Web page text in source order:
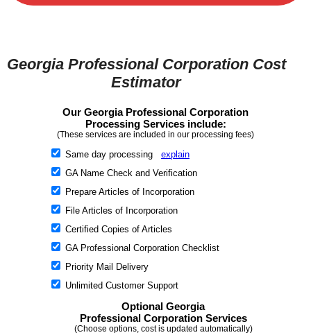
Georgia Professional Corporation Cost
Estimator
Our Georgia Professional Corporation
Processing Services include:
(These services are included in our processing fees)
Same day processing explain
GA Name Check and Verification
Prepare Articles of Incorporation
File Articles of Incorporation
Certified Copies of Articles
GA Professional Corporation Checklist
Priority Mail Delivery
Unlimited Customer Support
Optional Georgia
Professional Corporation Services
(Choose options, cost is updated automatically)